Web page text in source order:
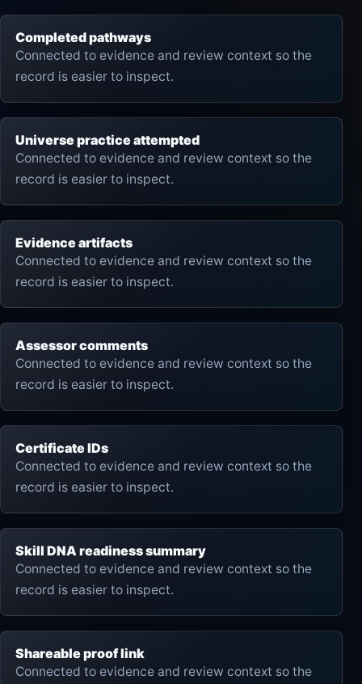
Completed pathways
Connected to evidence and review context so the
record is easier to inspect.
Universe practice attempted
Connected to evidence and review context so the
record is easier to inspect.
Evidence artifacts
Connected to evidence and review context so the
record is easier to inspect.
Assessor comments
Connected to evidence and review context so the
record is easier to inspect.
Certificate IDs
Connected to evidence and review context so the
record is easier to inspect.
Skill DNA readiness summary
Connected to evidence and review context so the
record is easier to inspect.
Shareable proof link
Connected to evidence and review context so the